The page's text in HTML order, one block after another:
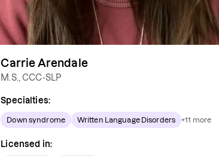
Carrie Arendale
M.S., CCC-SLP
Specialties:
Down syndrome Written Language Disorders +11 more
Licensed in: